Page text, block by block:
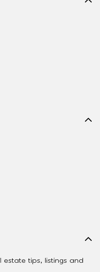
tips, listings and